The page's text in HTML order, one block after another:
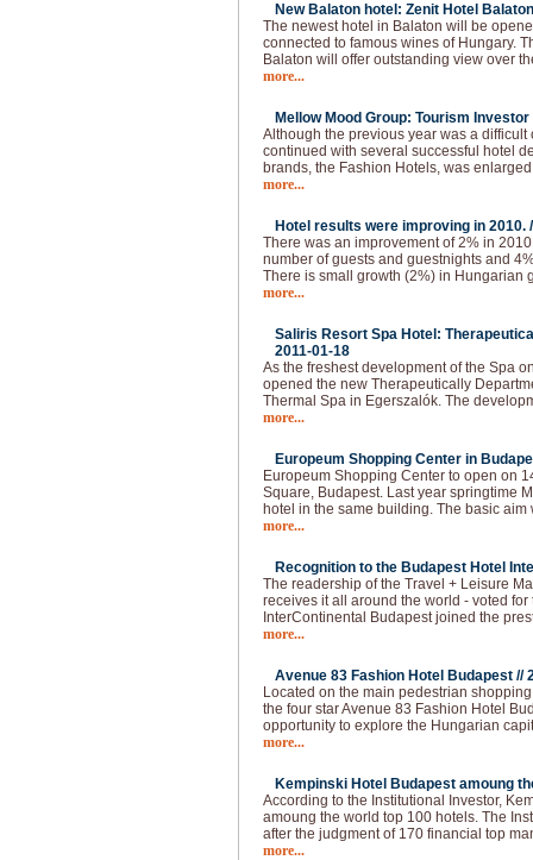
New Balaton hotel: Zenit Hotel
The newest hotel in Balaton will be
connected to famous wines of Hungary.
Balaton will offer outstanding view over
more...
Mellow Mood Group: Tourism
Although the previous year was a
continued with several successful hotel
brands, the Fashion Hotels, was
more...
Hotel results were improving in 2010.
There was an improvement of 2% in
number of guests and guestnights and
There is small growth (2%) in Hungarian
more...
Saliris Resort Spa Hotel:
2011-01-18
As the freshest development of the Spa
opened the new Therapeutically
Thermal Spa in Egerszalók. The
more...
Europeum Shopping Center in
Europeum Shopping Center to open on
Square, Budapest. Last year springtime
hotel in the same building. The basic
more...
Recognition to the Budapest Hotel
The readership of the Travel + Leisure
receives it all around the world - voted
InterContinental Budapest joined the
more...
Avenue 83 Fashion Hotel Budapest //
Located on the main pedestrian
the four star Avenue 83 Fashion Hotel
opportunity to explore the Hungarian
more...
Kempinski Hotel Budapest amoung
According to the Institutional Investor,
amoung the world top 100 hotels. The
after the judgment of 170 financial top
more...